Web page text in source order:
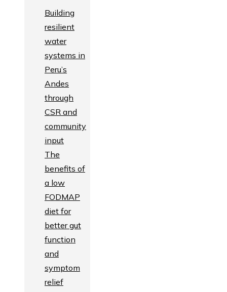
Building
resilient
water
systems in
Peru’s
Andes
through
CSR and
community
input
The
benefits of
a low
FODMAP
diet for
better gut
function
and
symptom
relief